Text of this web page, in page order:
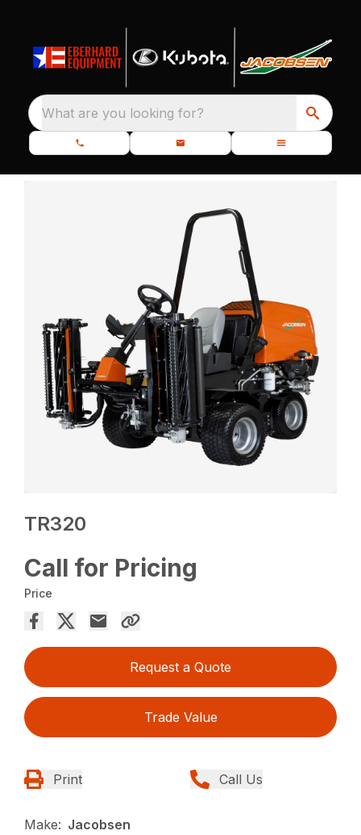
What are you looking for?
TR320
Call for Pricing
Price
Request a Quote
Trade Value
Print Call Us
Make: Jacobsen